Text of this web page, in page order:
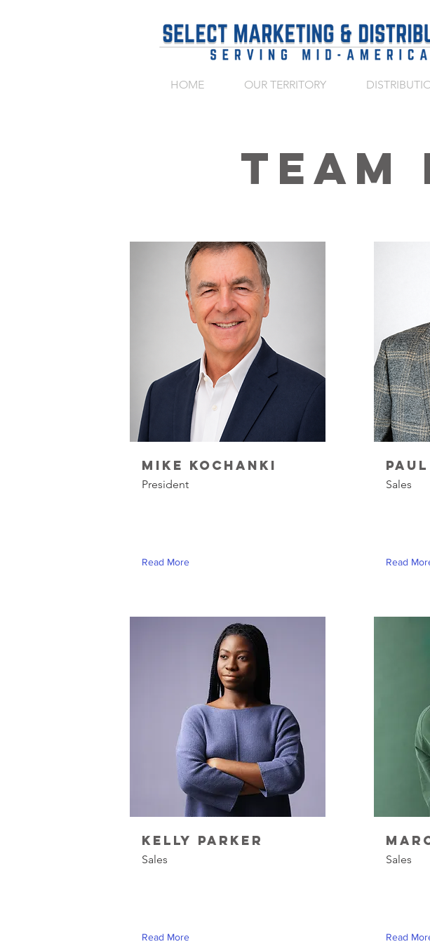
HOME OUR TERRITORY
Team
Mike Kochanki
President
Read More
Kelly Parker
Sales
Read More
Sales
Read
Sales
Read